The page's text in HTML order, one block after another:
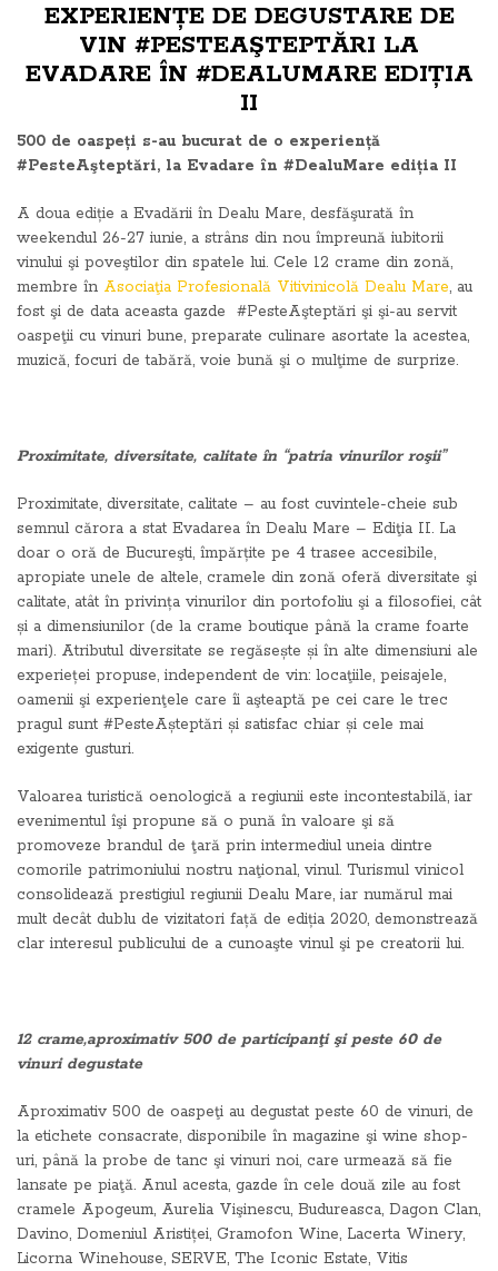
EXPERIENȚE DE DEGUSTARE DE
VIN #PESTEAŞTEPTĂRI LA
EVADARE ÎN #DEALUMARE EDIȚIA
II
500 de oaspeți s-au bucurat de o experiență
#PesteAşteptări, la Evadare în #DealuMare ediția II
A doua ediție a Evadării în Dealu Mare, desfăşurată în
weekendul 26-27 iunie, a strâns din nou împreună iubitorii
vinului şi poveştilor din spatele lui. Cele 12 crame din zonă,
membre în Asociaţia Profesională Vitivinicolă Dealu Mare, au
fost şi de data aceasta gazde #PesteAşteptări şi şi-au servit
oaspeţii cu vinuri bune, preparate culinare asortate la acestea,
muzică, focuri de tabără, voie bună şi o mulţime de surprize.
Proximitate, diversitate, calitate în “patria vinurilor roşii”
Proximitate, diversitate, calitate – au fost cuvintele-cheie sub
semnul cărora a stat Evadarea în Dealu Mare – Ediţia II. La
doar o oră de Bucureşti, împărțite pe 4 trasee accesibile,
apropiate unele de altele, cramele din zonă oferă diversitate şi
calitate, atât în privința vinurilor din portofoliu şi a filosofiei, cât
și a dimensiunilor (de la crame boutique până la crame foarte
mari). Atributul diversitate se regăsește și în alte dimensiuni ale
experieței propuse, independent de vin: locaţiile, peisajele,
oamenii şi experienţele care îi aşteaptă pe cei care le trec
pragul sunt #PesteAșteptări și satisfac chiar și cele mai
exigente gusturi.
Valoarea turistică oenologică a regiunii este incontestabilă, iar
evenimentul îşi propune să o pună în valoare şi să
promoveze brandul de ţară prin intermediul uneia dintre
comorile patrimoniului nostru naţional, vinul. Turismul vinicol
consolidează prestigiul regiunii Dealu Mare, iar numărul mai
mult decât dublu de vizitatori față de ediția 2020, demonstrează
clar interesul publicului de a cunoaşte vinul şi pe creatorii lui.
12 crame,aproximativ 500 de participanţi şi peste 60 de
vinuri degustate
Aproximativ 500 de oaspeţi au degustat peste 60 de vinuri, de
la etichete consacrate, disponibile în magazine şi wine shop-
uri, până la probe de tanc şi vinuri noi, care urmează să fie
lansate pe piaţă. Anul acesta, gazde în cele două zile au fost
cramele Apogeum, Aurelia Vişinescu, Budureasca, Dagon Clan,
Davino, Domeniul Aristiței, Gramofon Wine, Lacerta Winery,
Licorna Winehouse, SERVE, The Iconic Estate, Vitis